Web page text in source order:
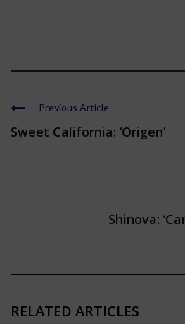
Previous Article
Sweet California: ‘Origen’
Shinova:
RELATED ARTICLES